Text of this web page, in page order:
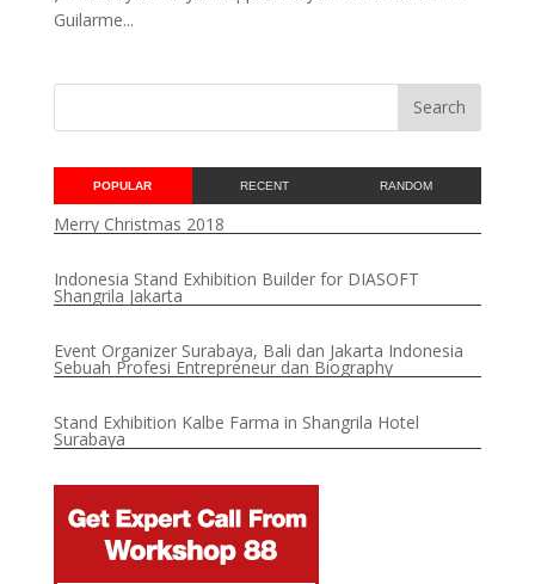
Guilarme...
POPULAR RECENT RANDOM
Merry Christmas 2018
Indonesia Stand Exhibition Builder for DIASOFT
Shangrila Jakarta
Event Organizer Surabaya, Bali dan Jakarta Indonesia
Sebuah Profesi Entrepreneur dan Biography
Stand Exhibition Kalbe Farma in Shangrila Hotel
Surabaya